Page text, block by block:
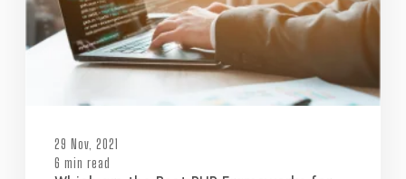
29 Nov, 2021
6 min read